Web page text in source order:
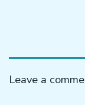
Leave a